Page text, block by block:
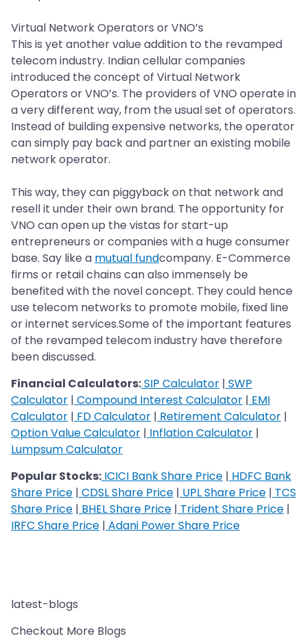
Virtual Network Operators or VNO’s
This is yet another value addition to the revamped
telecom industry. Indian cellular companies
introduced the concept of Virtual Network
Operators or VNO’s. The providers of VNO operate in
a very different way, from the usual set of operators.
Instead of building expensive networks, the operator
can simply pay back and partner an existing mobile
network operator.
This way, they can piggyback on that network and
resell it under their own brand. The opportunity for
VNO can open up the vistas for start-up
entrepreneurs or companies with a huge consumer
base. Say like a mutual fundcompany. E-Commerce
firms or retail chains can also immensely be
benefited with the novel concept. They could hence
use telecom networks to promote mobile, fixed line
or internet services.Some of the important features
of the revamped telecom industry have therefore
been discussed.
Financial Calculators:SIP Calculator | SWP
Calculator | Compound Interest Calculator | EMI
Calculator | FD Calculator | Retirement Calculator |
Option Value Calculator | Inflation Calculator |
Lumpsum Calculator
Popular Stocks: ICICI Bank Share Price | HDFC Bank
Share Price | CDSL Share Price | UPL Share Price | TCS
Share Price | BHEL Share Price | Trident Share Price |
IRFC Share Price | Adani Power Share Price
latest-blogs
Checkout More Blogs